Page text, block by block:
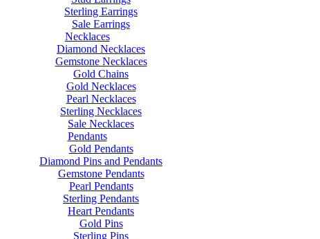
Sterling Earrings
Sale Earrings
Necklaces
Diamond Necklaces
Gemstone Necklaces
Gold Chains
Gold Necklaces
Pearl Necklaces
Sterling Necklaces
Sale Necklaces
Pendants
Gold Pendants
Diamond Pins and Pendants
Gemstone Pendants
Pearl Pendants
Sterling Pendants
Heart Pendants
Gold Pins
Sterling Pins